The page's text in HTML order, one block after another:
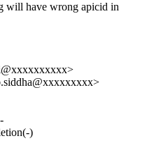
will have wrong apicid in
)